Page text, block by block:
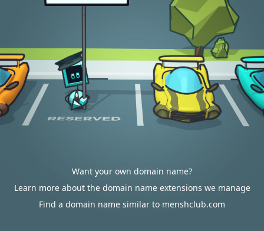
Want your own domain name?
Learn more about the domain name extensions we manage
Find a domain name similar to menshclub.com